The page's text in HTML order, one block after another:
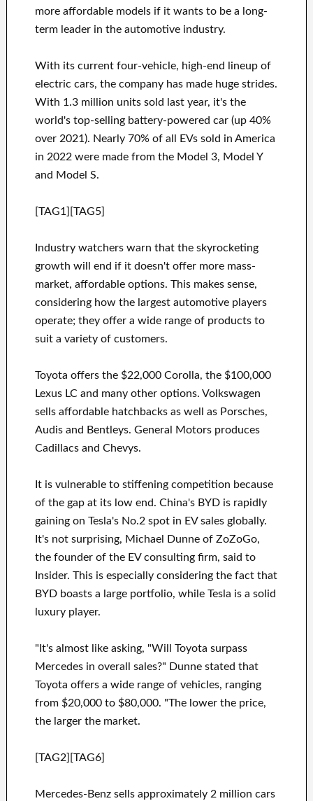
more affordable models if it wants to be a long-
term leader in the automotive industry.
With its current four-vehicle, high-end lineup of
electric cars, the company has made huge strides.
With 1.3 million units sold last year, it's the
world's top-selling battery-powered car (up 40%
over 2021). Nearly 70% of all EVs sold in America
in 2022 were made from the Model 3, Model Y
and Model S.
[TAG1][TAG5]
Industry watchers warn that the skyrocketing
growth will end if it doesn't offer more mass-
market, affordable options. This makes sense,
considering how the largest automotive players
operate; they offer a wide range of products to
suit a variety of customers.
Toyota offers the $22,000 Corolla, the $100,000
Lexus LC and many other options. Volkswagen
sells affordable hatchbacks as well as Porsches,
Audis and Bentleys. General Motors produces
Cadillacs and Chevys.
It is vulnerable to stiffening competition because
of the gap at its low end. China's BYD is rapidly
gaining on Tesla's No.2 spot in EV sales globally.
It's not surprising, Michael Dunne of ZoZoGo,
the founder of the EV consulting firm, said to
Insider. This is especially considering the fact that
BYD boasts a large portfolio, while Tesla is a solid
luxury player.
"It's almost like asking, "Will Toyota surpass
Mercedes in overall sales?" Dunne stated that
Toyota offers a wide range of vehicles, ranging
from $20,000 to $80,000. "The lower the price,
the larger the market.
[TAG2][TAG6]
Mercedes-Benz sells approximately 2 million cars